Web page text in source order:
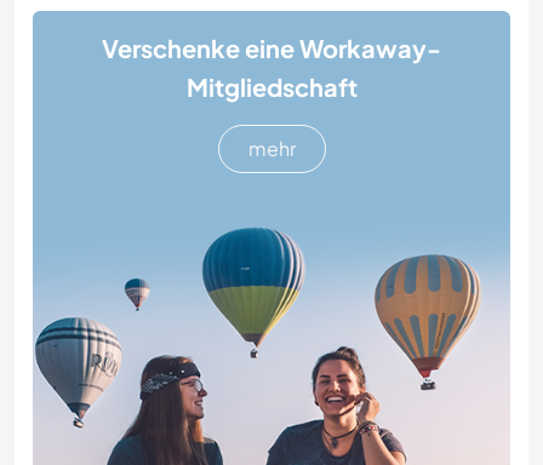
Verschenke eine Workaway-
Mitgliedschaft
mehr